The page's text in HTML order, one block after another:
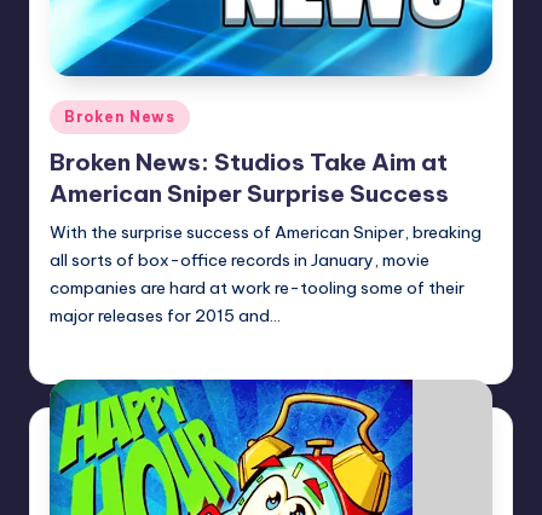
Posted
in
Broken News
Broken News: Studios Take Aim at
American Sniper Surprise Success
With the surprise success of American Sniper, breaking
all sorts of box-office records in January, movie
companies are hard at work re-tooling some of their
major releases for 2015 and…